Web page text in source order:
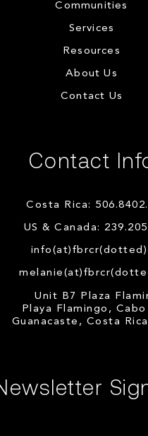
Communities
Services
Resources
About Us
Contact Us
Contact
Costa Rica:
US & Canada:
Unit B7 Plaza
Playa Flamingo, Cabo
Guanacaste, Costa